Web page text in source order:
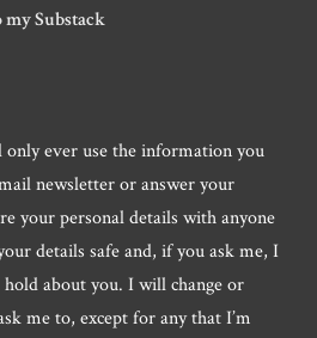
Substack
ever use the information you
newsletter or answer your
your personal details with anyone
details safe and, if you ask me, I
about you. I will change or
me to, except for any that I’m